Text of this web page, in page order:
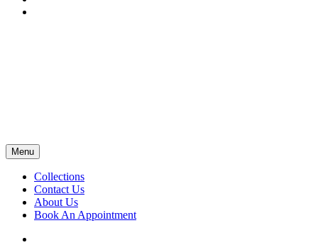
Menu
Collections
Contact Us
About Us
Book An Appointment